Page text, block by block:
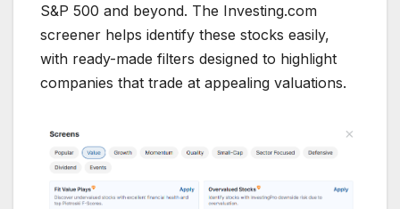
S&P 500 and beyond. The Investing.com
screener helps identify these stocks easily,
with ready-made filters designed to highlight
companies that trade at appealing valuations.